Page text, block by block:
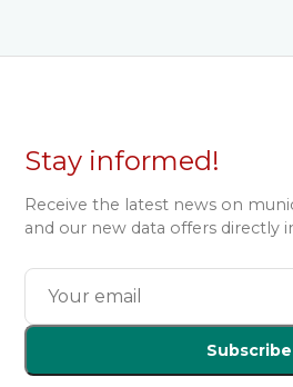
Stay informed!
Receive the latest news on
and our new data offers directly
Subscribe